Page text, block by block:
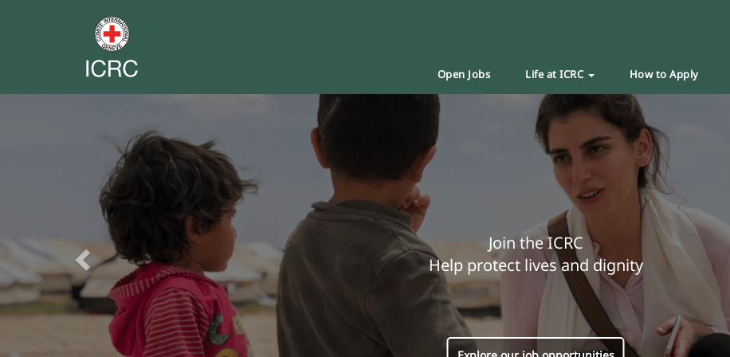
Open Jobs Life at ICRC How to Apply
Join the ICRC
Help protect lives and dignity